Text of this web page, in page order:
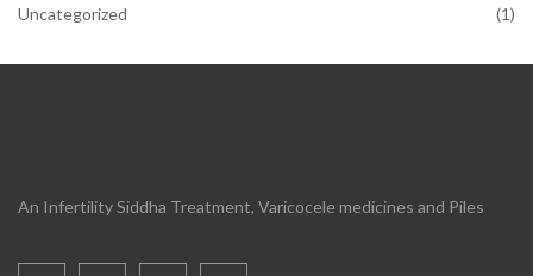
Uncategorized (1)
An Infertility Siddha Treatment, Varicocele medicines and Piles